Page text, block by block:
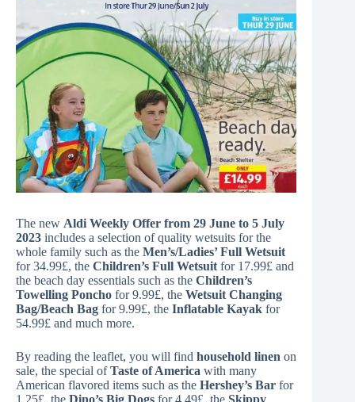
The new Aldi Weekly Offer from 29 June to 5 July
2023 includes a selection of quality wetsuits for the
whole family such as the Men’s/Ladies’ Full Wetsuit
for 34.99£, the Children’s Full Wetsuit for 17.99£ and
the beach day essentials such as the Children’s
Towelling Poncho for 9.99£, the Wetsuit Changing
Bag/Beach Bag for 9.99£, the Inflatable Kayak for
54.99£ and much more.
By reading the leaflet, you will find household linen on
sale, the special ofTaste of America with many
American flavored items such as the Hershey’s Bar for